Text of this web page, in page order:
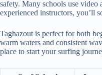
safety. Many schools use
experienced instructors, you’ll
Taghazout is perfect for both
warm waters and consistent
place to start your surfing